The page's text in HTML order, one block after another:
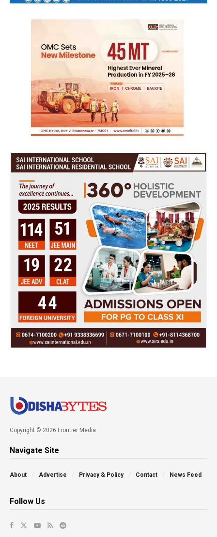
Copyright © 2026 Frontier Media
Navigate Site
About Advertise Privacy & Policy Contact News Feed
Follow Us